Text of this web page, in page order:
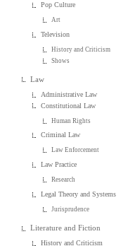
Pop Culture
Art
Television
History and Criticism
Shows
Law
Administrative Law
Constitutional Law
Human Rights
Criminal Law
Law Enforcement
Law Practice
Research
Legal Theory and Systems
Jurisprudence
Literature and Fiction
History and Criticism